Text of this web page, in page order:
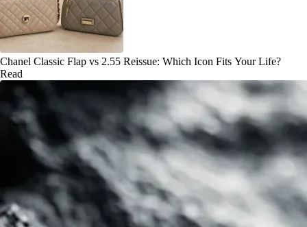
Chanel Classic Flap vs 2.55 Reissue: Which Icon Fits Your Life?
Read